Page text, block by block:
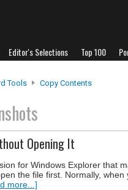
Editor's Selections Top 100
Tools Copy Contents
Opening It
for Windows Explorer that
the file first. Normally,
more...]